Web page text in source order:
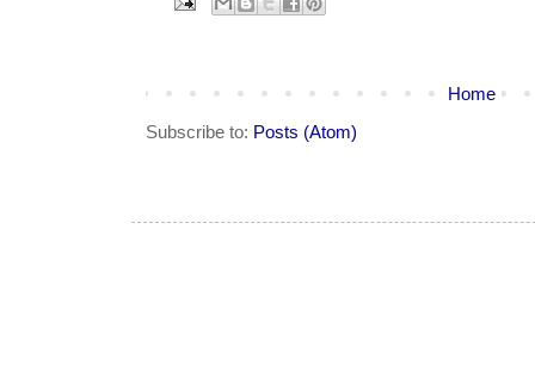
Home
Subscribe to: Posts (Atom)